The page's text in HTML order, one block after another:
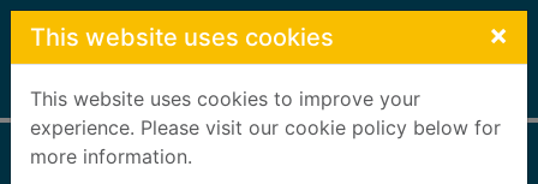
Skip to main content
This website uses cookies ×
This website uses cookies to improve your
experience. Please visit our cookie policy below for
more information.
Home Full display